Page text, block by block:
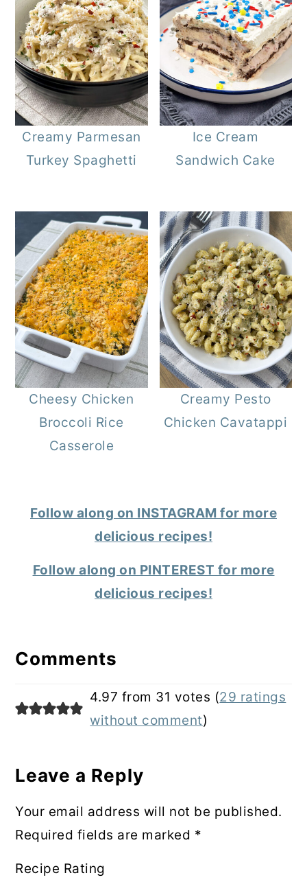
Creamy Parmesan
Turkey Spaghetti
Ice Cream
Sandwich Cake
Cheesy Chicken
Broccoli Rice
Casserole
Creamy Pesto
Chicken Cavatappi
Follow along on INSTAGRAM for more
delicious recipes!
Follow along on PINTEREST for more
delicious recipes!
Interactions
Comments
4.97 from 31 votes (29 ratings
without comment)
Leave a Reply
Your email address will not be published.
Required fields are marked *
Recipe Rating